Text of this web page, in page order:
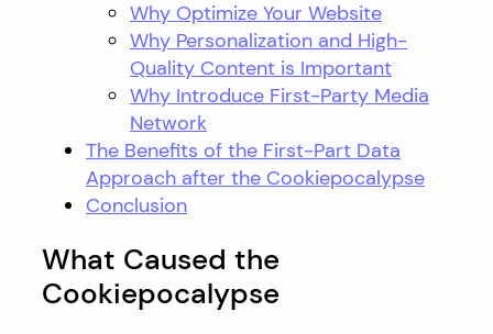
Why Optimize Your Website
Why Personalization and High-
Quality Content is Important
Why Introduce First-Party Media
Network
The Benefits of the First-Part Data
Approach after the Cookiepocalypse
Conclusion
What Caused the
Cookiepocalypse